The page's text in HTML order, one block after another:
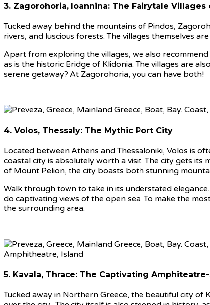
3. Zagorohoria, Ioannina: The Fairytale Villages
Tucked away behind the mountains of Pindos,
rivers, and luscious forests. The villages themselves
Apart from exploring the villages, we also
as is the historic Bridge of Klidonia. The villages are
serene getaway? At Zagorohoria, you can have both!
4. Volos, Thessaly: The Mythic Port City
Located between Athens and Thessaloniki, Volos is
coastal city is absolutely worth a visit. The city gets
of Mount Pelion, the city boasts both stunning
Walk through town to take in its understated
do captivating views of the open sea. To make the
the surrounding area.
5. Kavala, Thrace: The Captivating
Tucked away in Northern Greece, the beautiful city of